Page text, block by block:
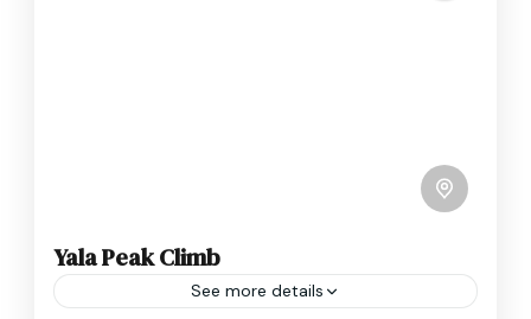
Yala Peak Climb
See more details